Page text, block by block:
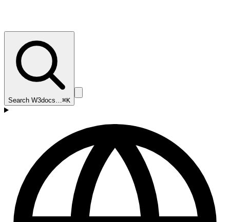
Search W3docs…⌘K